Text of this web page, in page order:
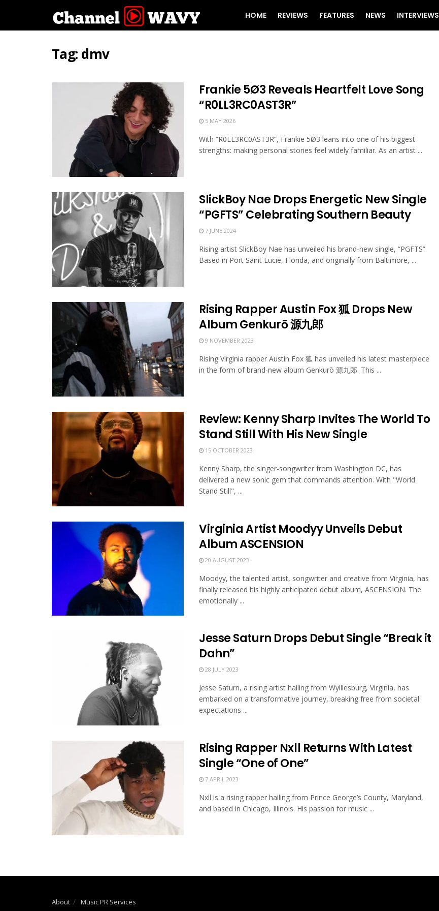
HOME REVIEWS FEATURES NEWS INTERVIEWS
Tag: dmv
Frankie 5Ø3 Reveals Heartfelt Love Song
“R0LL3RC0AST3R”
5 MAY 2026
With “R0LL3RC0AST3R”, Frankie 5Ø3 leans into one of his biggest
strengths: making personal stories feel widely familiar. As an artist ...
SlickBoy Nae Drops Energetic New Single
“PGFTS” Celebrating Southern Beauty
7 JUNE 2024
Rising artist SlickBoy Nae has unveiled his brand-new single, “PGFTS”.
Based in Port Saint Lucie, Florida, and originally from Baltimore, ...
Rising Rapper Austin Fox 狐 Drops New
Album Genkurō 源九郎
9 NOVEMBER 2023
Rising Virginia rapper Austin Fox 狐 has unveiled his latest masterpiece
in the form of brand-new album Genkurō 源九郎. This ...
Review: Kenny Sharp Invites The World To
Stand Still With His New Single
15 OCTOBER 2023
Kenny Sharp, the singer-songwriter from Washington DC, has
delivered a new sonic gem that commands attention. With "World
Stand Still", ...
Virginia Artist Moodyy Unveils Debut
Album ASCENSION
20 AUGUST 2023
Moodyy, the talented artist, songwriter and creative from Virginia, has
finally released his highly anticipated debut album, ASCENSION. The
emotionally ...
Jesse Saturn Drops Debut Single “Break it
Dahn”
28 JULY 2023
Jesse Saturn, a rising artist hailing from Wylliesburg, Virginia, has
embarked on a transformative journey, breaking free from societal
expectations ...
Rising Rapper Nxll Returns With Latest
Single “One of One”
7 APRIL 2023
Nxll is a rising rapper hailing from Prince George’s County, Maryland,
and based in Chicago, Illinois. His passion for music ...
About Music PR Services